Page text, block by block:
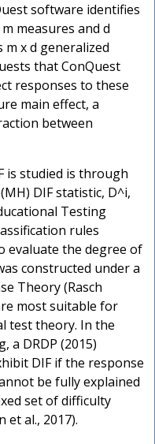
software identifies
measures and d
x d generalized
that ConQuest
responses to these
main effect, a
between
is studied is through
DIF statistic, D^i,
Testing
rules
evaluate the degree of
constructed under a
Theory (Rasch
most suitable for
test theory. In the
a DRDP (2015)
DIF if the response
be fully explained
set of difficulty
et al., 2017).